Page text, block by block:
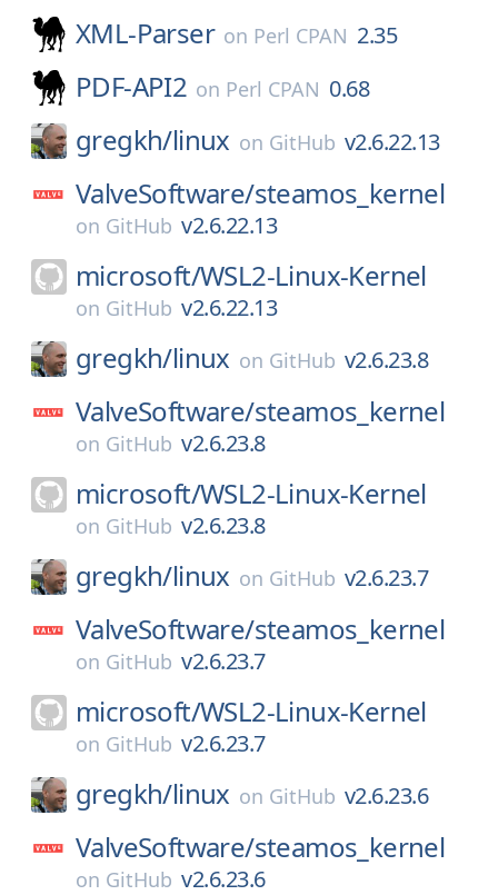
XML-Parser on Perl CPAN 2.35
PDF-API2 on Perl CPAN 0.68
gregkh/linux on GitHub v2.6.22.13
ValveSoftware/steamos_kernel
on GitHub v2.6.22.13
microsoft/WSL2-Linux-Kernel
on GitHub v2.6.22.13
gregkh/linux on GitHub v2.6.23.8
ValveSoftware/steamos_kernel
on GitHub v2.6.23.8
microsoft/WSL2-Linux-Kernel
on GitHub v2.6.23.8
gregkh/linux on GitHub v2.6.23.7
ValveSoftware/steamos_kernel
on GitHub v2.6.23.7
microsoft/WSL2-Linux-Kernel
on GitHub v2.6.23.7
gregkh/linux on GitHub v2.6.23.6
ValveSoftware/steamos_kernel
on GitHub v2.6.23.6